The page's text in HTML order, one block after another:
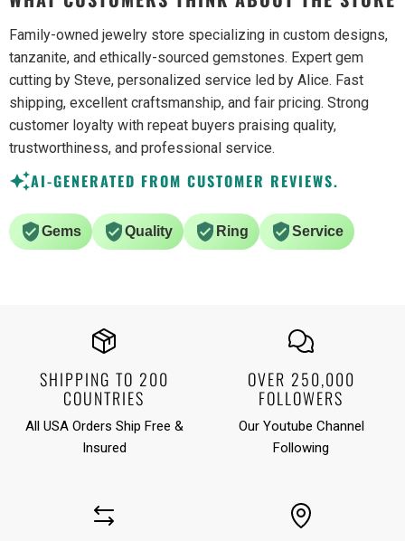
Family-owned jewelry store specializing in custom designs,
tanzanite, and ethically-sourced gemstones. Expert gem
cutting by Steve, personalized service led by Alice. Fast
shipping, excellent craftsmanship, and fair pricing. Strong
customer loyalty with repeat buyers praising quality,
trustworthiness, and professional service.
AI-GENERATED FROM CUSTOMER REVIEWS.
Gems Quality Ring Service
SHIPPING TO 200
COUNTRIES
All USA Orders Ship Free &
Insured
OVER 250,000
FOLLOWERS
Our Youtube Channel
Following